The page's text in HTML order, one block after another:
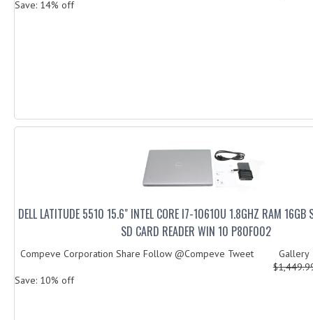
Save: 14% off
DELL LATITUDE 5510 15.6" INTEL CORE I7-10610U 1.8GHZ RAM 16GB
SD CARD READER WIN 10 P80F002
Compeve Corporation Share Follow @Compeve Tweet
Save: 10% off